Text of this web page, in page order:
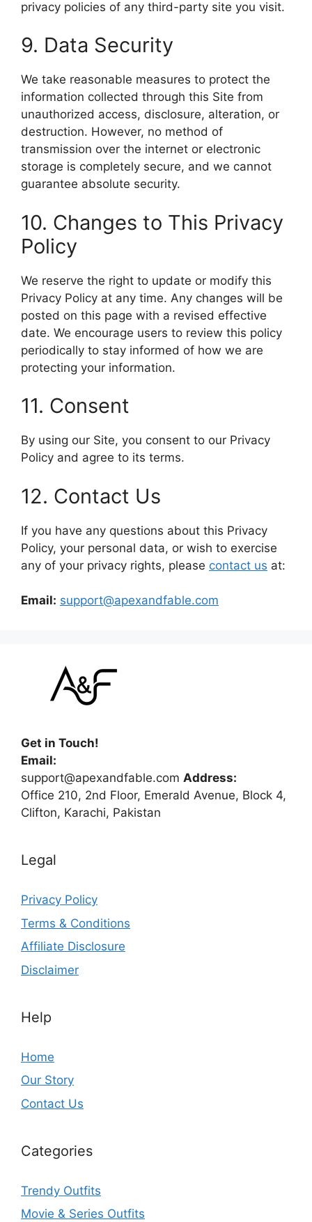
privacy policies of any third-party site you visit.
9. Data Security
We take reasonable measures to protect the
information collected through this Site from
unauthorized access, disclosure, alteration, or
destruction. However, no method of
transmission over the internet or electronic
storage is completely secure, and we cannot
guarantee absolute security.
10. Changes to This Privacy
Policy
We reserve the right to update or modify this
Privacy Policy at any time. Any changes will be
posted on this page with a revised effective
date. We encourage users to review this policy
periodically to stay informed of how we are
protecting your information.
11. Consent
By using our Site, you consent to our Privacy
Policy and agree to its terms.
12. Contact Us
If you have any questions about this Privacy
Policy, your personal data, or wish to exercise
any of your privacy rights, please contact us at:
Email: support@apexandfable.com
Get in Touch!
Email:
support@apexandfable.com Address:
Office 210, 2nd Floor, Emerald Avenue, Block 4,
Clifton, Karachi, Pakistan
Legal
Privacy Policy
Terms & Conditions
Affiliate Disclosure
Disclaimer
Help
Home
Our Story
Contact Us
Categories
Trendy Outfits
Movie & Series Outfits